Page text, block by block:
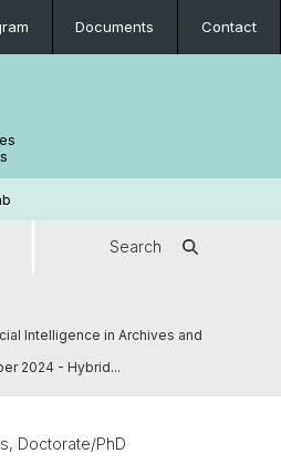
Documents Contact
Search
Intelligence in Archives and
2024 - Hybrid...
Doctorate/PhD